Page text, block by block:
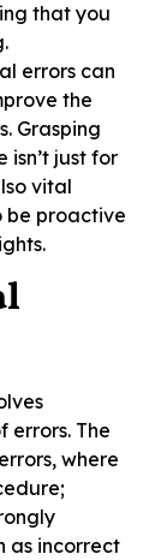
that you
errors can
the
Grasping
just for
vital
be proactive
errors. The
where
as incorrect